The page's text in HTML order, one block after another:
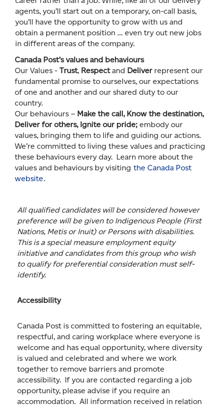
agents, you’ll start out on a temporary, on-call basis,
you’ll have the opportunity to grow with us and
obtain a permanent position … even try out new jobs
in different areas of the company.
Canada Post’s values and behaviours
Our Values - Trust, Respectand Deliver represent our
fundamental promise to ourselves, our expectations
of one and another and our shared duty to our
country.
Our behaviours – Make the call, Know the destination,
Deliver for others, Ignite our pride; embody our
values, bringing them to life and guiding our actions.
We’re committed to living these values and practicing
these behaviours every day. Learn more about the
values and behaviours by visiting the Canada Post
website.
All qualified candidates will be considered however
preference will be given to Indigenous People (First
Nations, Metis or Inuit) or Persons with disabilities.
This is a special measure employment equity
initiative and candidates from this group who wish
to qualify for preferential consideration must self-
identify.
Accessibility
Canada Post is committed to fostering an equitable,
respectful, and caring workplace where everyone is
welcome and has equal opportunity, where diversity
is valued and celebrated and where we work
together to remove barriers and promote
accessibility. If you are contacted regarding a job
opportunity, please advise if you require an
accommodation. All information received in relation